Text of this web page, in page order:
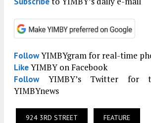
FollowYIMBYgram for real-time
LikeYIMBY on Facebook
FollowYIMBY’s Twitter for
YIMBYnews
924 3RD STREET FEATURE